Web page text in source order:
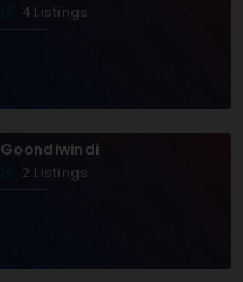
4 Listings
Goondiwindi
2 Listings